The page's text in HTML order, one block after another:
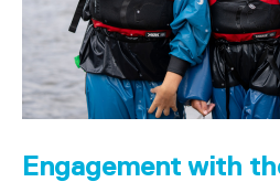
Engagement with